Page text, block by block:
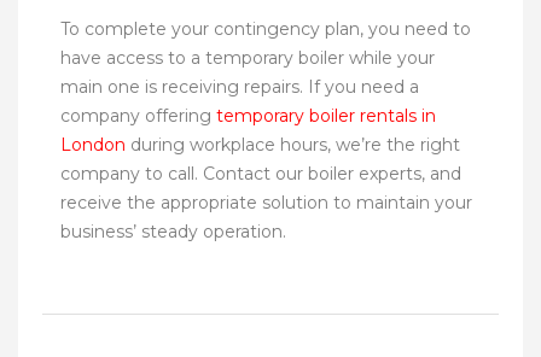
To complete your contingency plan, you need to
have access to a temporary boiler while your
main one is receiving repairs. If you need a
company offering temporary boiler rentals in
London during workplace hours, we’re the right
company to call. Contact our boiler experts, and
receive the appropriate solution to maintain your
business’ steady operation.